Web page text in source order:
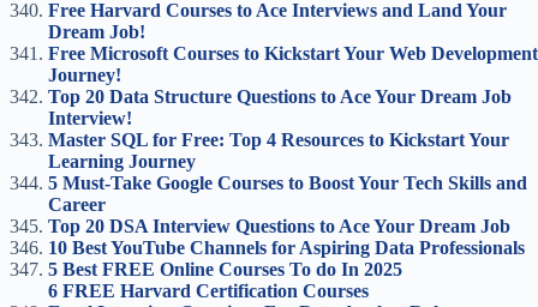
Free Harvard Courses to Ace Interviews and Land Your
Dream Job!
Free Microsoft Courses to Kickstart Your Web Development
Journey!
Top 20 Data Structure Questions to Ace Your Dream Job
Interview!
Master SQL for Free: Top 4 Resources to Kickstart Your
Learning Journey
5 Must-Take Google Courses to Boost Your Tech Skills and
Career
Top 20 DSA Interview Questions to Ace Your Dream Job
10 Best YouTube Channels for Aspiring Data Professionals
5 Best FREE Online Courses To do In 2025
6 FREE Harvard Certification Courses